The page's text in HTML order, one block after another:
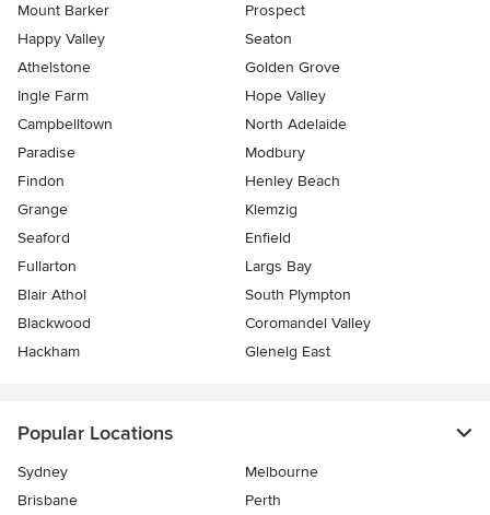
Mount Barker
Prospect
Happy Valley
Seaton
Athelstone
Golden Grove
Ingle Farm
Hope Valley
Campbelltown
North Adelaide
Paradise
Modbury
Findon
Henley Beach
Grange
Klemzig
Seaford
Enfield
Fullarton
Largs Bay
Blair Athol
South Plympton
Blackwood
Coromandel Valley
Hackham
Glenelg East
Popular Locations
Sydney
Melbourne
Brisbane
Perth